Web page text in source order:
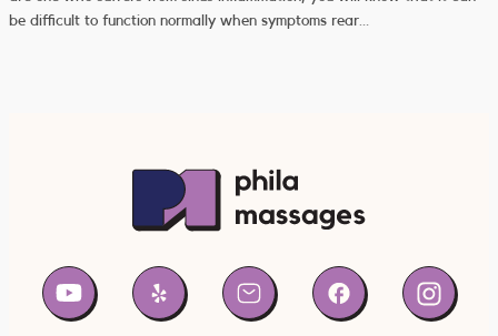
be difficult to function normally when symptoms rear…